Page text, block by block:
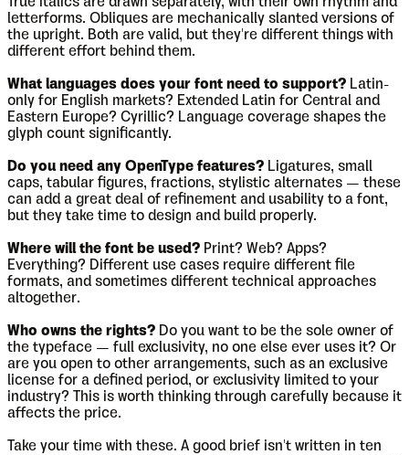
letterforms. Obliques are mechanically slanted versions of
the upright. Both are valid, but they're different things with
different effort behind them.
What languages does your font need to support? Latin-
only for English markets? Extended Latin for Central and
Eastern Europe? Cyrillic? Language coverage shapes the
glyph count significantly.
Do you need any OpenType features? Ligatures, small
caps, tabular figures, fractions, stylistic alternates — these
can add a great deal of refinement and usability to a font,
but they take time to design and build properly.
Where will the font be used? Print? Web? Apps?
Everything? Different use cases require different file
formats, and sometimes different technical approaches
altogether.
Who owns the rights? Do you want to be the sole owner of
the typeface — full exclusivity, no one else ever uses it? Or
are you open to other arrangements, such as an exclusive
license for a defined period, or exclusivity limited to your
industry? This is worth thinking through carefully because it
affects the price.
Take your time with these. A good brief isn't written in ten